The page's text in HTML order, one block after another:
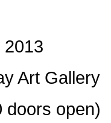
Art Gallery
doors open)